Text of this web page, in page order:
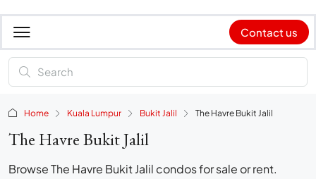
Contact us
Home Kuala Lumpur Bukit Jalil The Havre Bukit Jalil
The Havre Bukit Jalil
Browse The Havre Bukit Jalil condos for sale or rent.